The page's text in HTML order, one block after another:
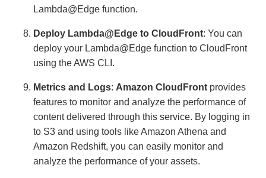
Lambda@Edge function.
Deploy Lambda@Edge to CloudFront: You can
deploy your Lambda@Edge function to CloudFront
using the AWS CLI.
Metrics and Logs: Amazon CloudFront provides
features to monitor and analyze the performance of
content delivered through this service. By logging in
to S3 and using tools like Amazon Athena and
Amazon Redshift, you can easily monitor and
analyze the performance of your assets.